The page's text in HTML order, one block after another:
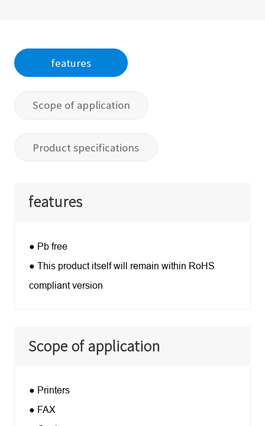
features
Scope of application
Product specifications
features
● Pb free
● This product itself will remain within RoHS
compliant version
Scope of application
● Printers
● FAX